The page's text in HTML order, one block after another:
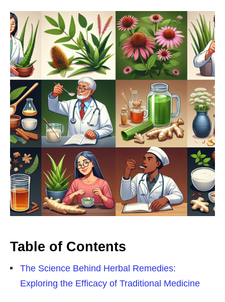
Table of Contents
The Science Behind Herbal Remedies:
Exploring the Efficacy of Traditional Medicine